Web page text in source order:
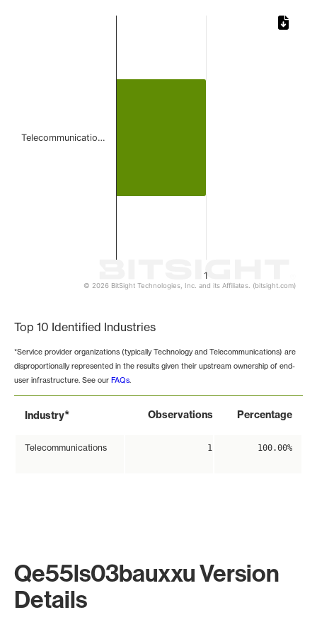
1
Telecommunicatio…
© 2026 BitSight Technologies, Inc. and its Affiliates. (bitsight.com)
Top 10 Identified Industries
*Service provider organizations (typically Technology and Telecommunications) are
disproportionally represented in the results given their upstream ownership of end-
user infrastructure. See our FAQs.
Industry* Observations Percentage
Telecommunications 1 100.00%
Qe55ls03bauxxu Version
Details